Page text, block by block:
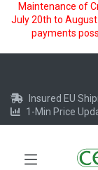
Maintenance of
July 20th to
payments
Insured EU
1-Min Price